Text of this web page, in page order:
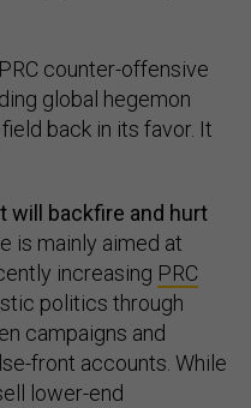
counter-offensive
global hegemon
back in its favor. It
will backfire and hurt
is mainly aimed at
increasing PRC
politics through
campaigns and
front accounts. While
lower-end